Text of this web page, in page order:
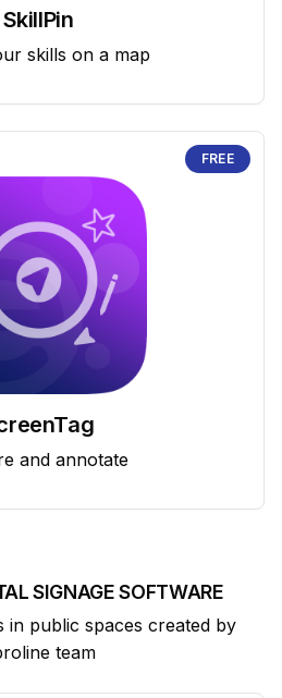
SkillPin
skills on a map
FREE
and annotate
SIGNAGE SOFTWARE
in public spaces created by
team